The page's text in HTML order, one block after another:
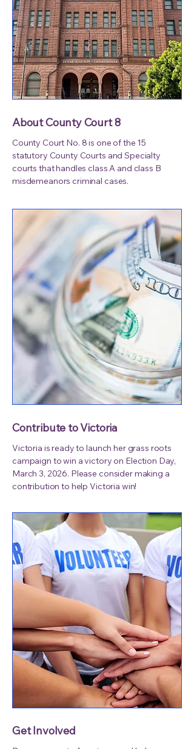
About County Court 8
County Court No. 8 is one of the 15
statutory County Courts and Specialty
courts that handles class A and class B
misdemeanors criminal cases.
Contribute to Victoria
Victoria is ready to launch her grass roots
campaign to win a victory on Election Day,
March 3, 2026. Please consider making a
contribution to help Victoria win!
Get Involved